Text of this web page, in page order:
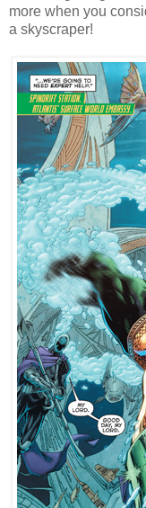
more when you
a skyscraper!